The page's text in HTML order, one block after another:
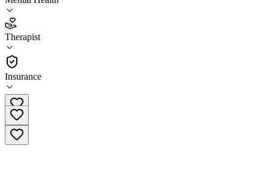
Therapist
Insurance
4.0
(28
•
Therapist
(608) 740-2001